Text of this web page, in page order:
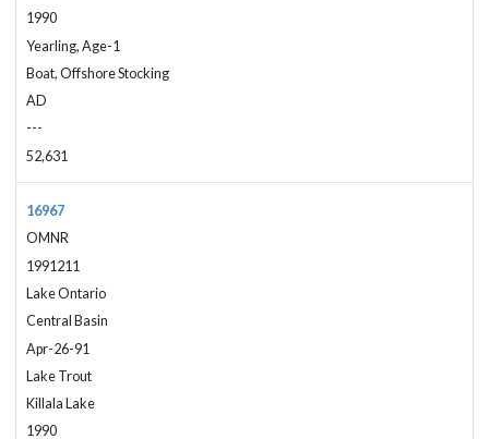
1990
Yearling, Age-1
Boat, Offshore Stocking
AD
---
52,631
16967
OMNR
1991211
Lake Ontario
Central Basin
Apr-26-91
Lake Trout
Killala Lake
1990